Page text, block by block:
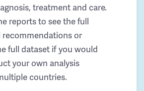
treatment and care.
reports to see the full
or
full dataset if you would
your own analysis
countries.